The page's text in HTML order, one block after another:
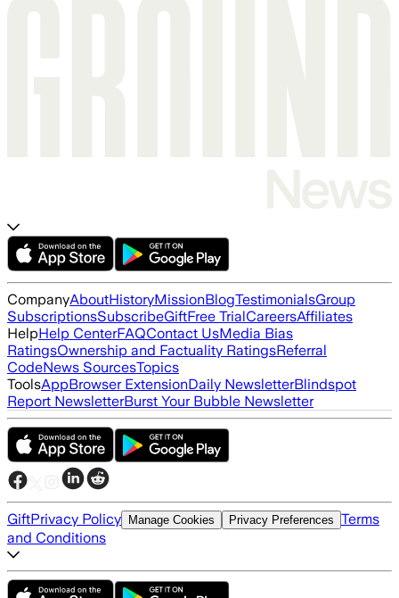
CompanyAboutHistoryMissionBlogTestimonialsGroup
SubscriptionsSubscribeGiftFree TrialCareersAffiliates
HelpHelp CenterFAQContact UsMedia Bias
RatingsOwnership and Factuality RatingsReferral
CodeNews SourcesTopics
ToolsAppBrowser ExtensionDaily NewsletterBlindspot
Report NewsletterBurst Your Bubble Newsletter
GiftPrivacy Policy Manage Cookies Privacy Preferences Terms
and Conditions